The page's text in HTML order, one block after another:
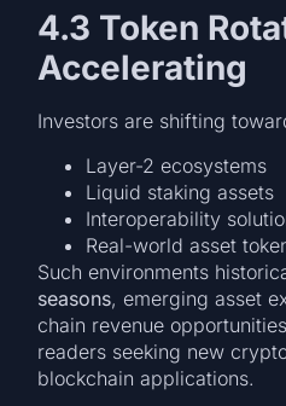
4.3 Token
Accelerating
Investors are shifting
Layer-2 ecosystems
Liquid staking assets
Interoperability
Real-world asset
Such environments
seasons, emerging asset
chain revenue
readers seeking new
blockchain applications.